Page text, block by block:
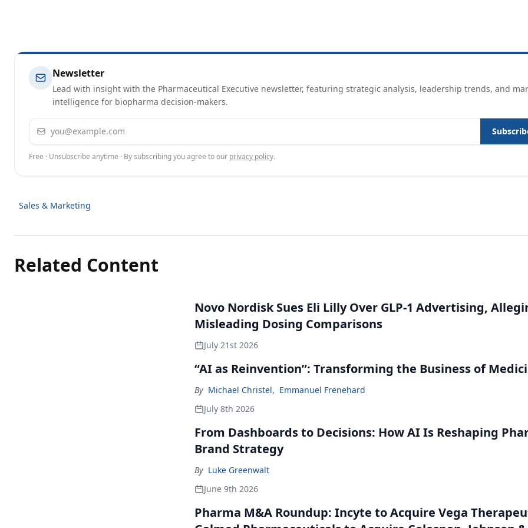
Newsletter
Lead with insight with the Pharmaceutical Executive newsletter, featuring strategic analysis, leadership trends, and
intelligence for biopharma decision-makers.
Email address
Free · Unsubscribe anytime · By subscribing you agree to our privacy policy.
Sales & Marketing
Related Content
Novo Nordisk Sues Eli Lilly Over GLP-1 Advertising,
Misleading Dosing Comparisons
July 21st 2026
“AI as Reinvention”: Transforming the Business of
By Michael Christel, Emmanuel Frenehard
July 8th 2026
From Dashboards to Decisions: How AI Is Reshaping
Brand Strategy
By Luke Greenwalt
June 9th 2026
Pharma M&A Roundup: Incyte to Acquire Vega